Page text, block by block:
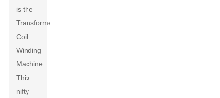
is the
Transformers
Coil
Winding
Machine.
This
nifty